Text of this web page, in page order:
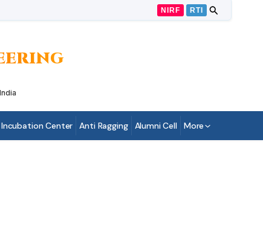
NIRF RTI
Incubation Center Anti Ragging Alumni Cell More